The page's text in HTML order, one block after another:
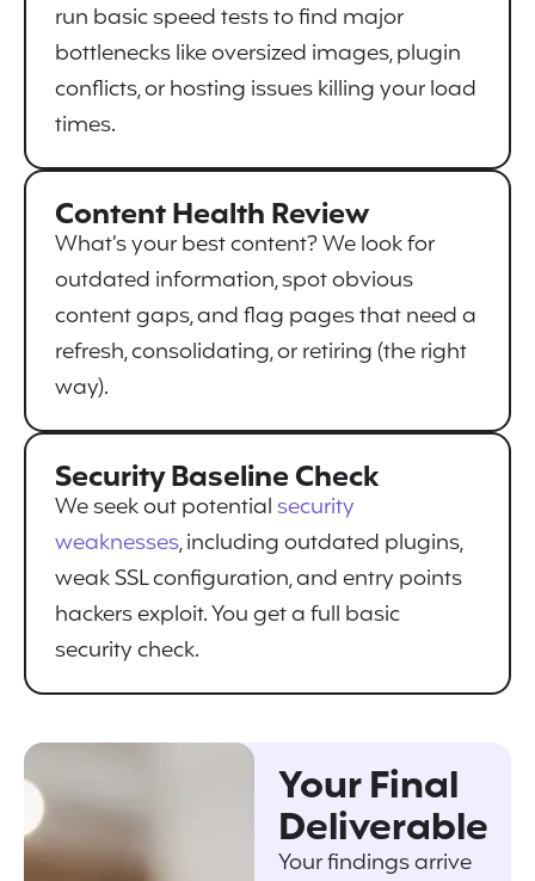
run basic speed tests to find major
bottlenecks like oversized images, plugin
conflicts, or hosting issues killing your load
times.
Content Health Review
What’s your best content? We look for
outdated information, spot obvious
content gaps, and flag pages that need a
refresh, consolidating, or retiring (the right
way).
Security Baseline Check
We seek out potentialsecurity
weaknesses, including outdated plugins,
weak SSL configuration, and entry points
hackers exploit. You get a full basic
security check.
Your Final
Deliverable
Your findings arrive